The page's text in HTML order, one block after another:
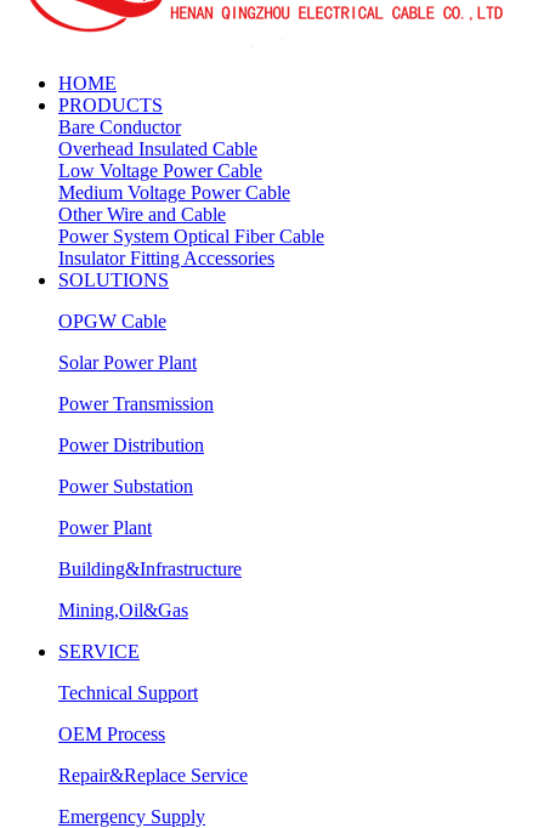
HOME
PRODUCTS
Bare Conductor
Overhead Insulated Cable
Low Voltage Power Cable
Medium Voltage Power Cable
Other Wire and Cable
Power System Optical Fiber Cable
Insulator Fitting Accessories
SOLUTIONS
OPGW Cable
Solar Power Plant
Power Transmission
Power Distribution
Power Substation
Power Plant
Building&Infrastructure
Mining,Oil&Gas
SERVICE
Technical Support
OEM Process
Repair&Replace Service
Emergency Supply